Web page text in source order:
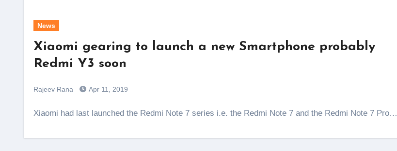
News
Xiaomi gearing to launch a new Smartphone probably
Redmi Y3 soon
Rajeev Rana Apr 11, 2019
Xiaomi had last launched the Redmi Note 7 series i.e. the Redmi Note 7 and the Redmi Note 7 Pro…